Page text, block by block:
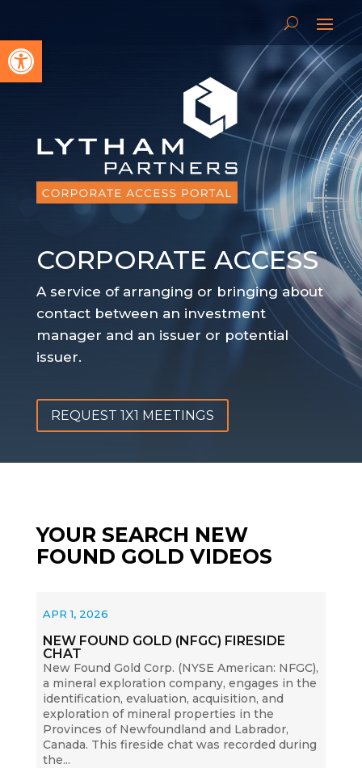
Open toolbar
CORPORATE ACCESS
A service of arranging or bringing about
contact between an investment
manager and an issuer or potential
issuer.
REQUEST 1X1 MEETINGS
YOUR SEARCH NEW
FOUND GOLD VIDEOS
NEW FOUND GOLD (NFGC) FIRESIDE
CHAT
APR 1, 2026
New Found Gold Corp. (NYSE American: NFGC),
a mineral exploration company, engages in the
identification, evaluation, acquisition, and
exploration of mineral properties in the
Provinces of Newfoundland and Labrador,
Canada. This fireside chat was recorded during
the...